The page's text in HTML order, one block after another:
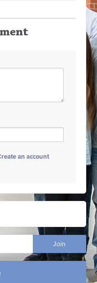
an account